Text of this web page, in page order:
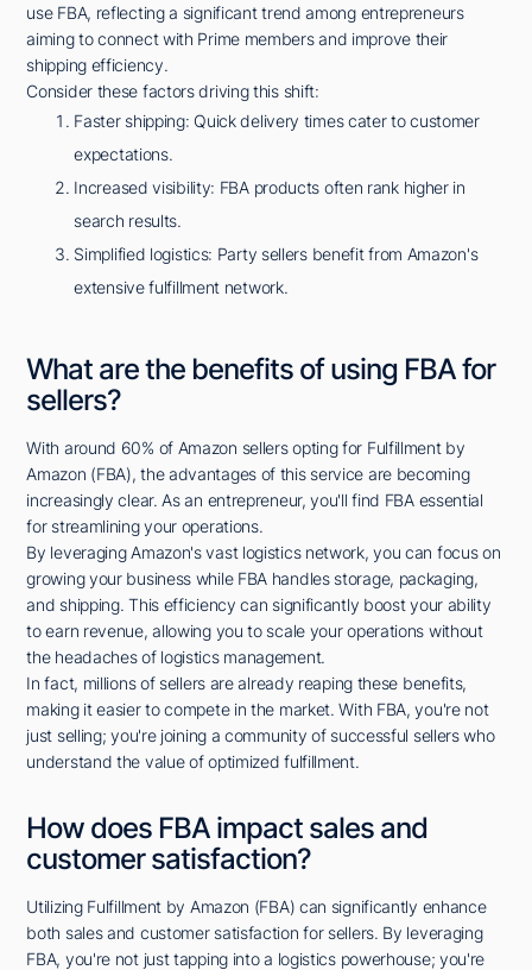
use FBA, reflecting a significant trend among entrepreneurs
aiming to connect with Prime members and improve their
shipping efficiency.
Consider these factors driving this shift:
Faster shipping: Quick delivery times cater to customer
expectations.
Increased visibility: FBA products often rank higher in
search results.
Simplified logistics: Party sellers benefit from Amazon's
extensive fulfillment network.
What are the benefits of using FBA for
sellers?
With around 60% of Amazon sellers opting for Fulfillment by
Amazon (FBA), the advantages of this service are becoming
increasingly clear. As an entrepreneur, you'll find FBA essential
for streamlining your operations.
By leveraging Amazon's vast logistics network, you can focus on
growing your business while FBA handles storage, packaging,
and shipping. This efficiency can significantly boost your ability
to earn revenue, allowing you to scale your operations without
the headaches of logistics management.
In fact, millions of sellers are already reaping these benefits,
making it easier to compete in the market. With FBA, you're not
just selling; you're joining a community of successful sellers who
understand the value of optimized fulfillment.
How does FBA impact sales and
customer satisfaction?
Utilizing Fulfillment by Amazon (FBA) can significantly enhance
both sales and customer satisfaction for sellers. By leveraging
FBA, you're not just tapping into a logistics powerhouse; you're